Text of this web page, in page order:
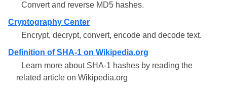
Convert and reverse MD5 hashes.
Cryptography Center
Encrypt, decrypt, convert, encode and decode text.
Definition of SHA-1 on Wikipedia.org
Learn more about SHA-1 hashes by reading the
related article on Wikipedia.org